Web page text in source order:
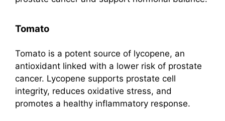
Tomato
Tomato is a potent source of lycopene, an
antioxidant linked with a lower risk of prostate
cancer. Lycopene supports prostate cell
integrity, reduces oxidative stress, and
promotes a healthy inflammatory response.